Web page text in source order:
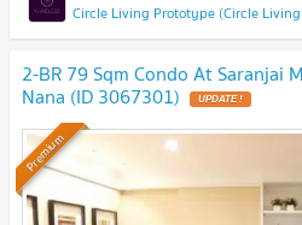
Circle Living Prototype (Circle
2-BR 79 Sqm Condo At Saranjai
Nana (ID 3067301) UPDATE !
Premium